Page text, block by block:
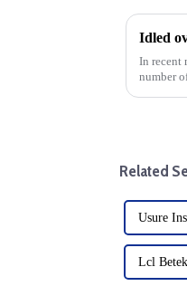
In recent
number
Related
Usure
Lcl